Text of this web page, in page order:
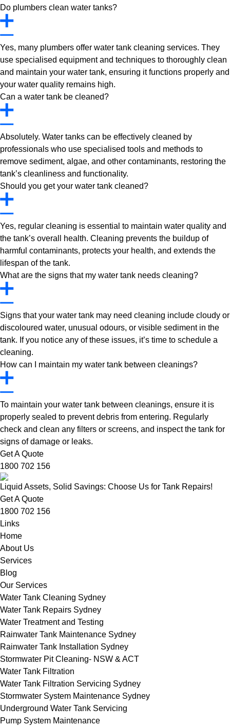
Do plumbers clean water tanks?
Yes, many plumbers offer water tank cleaning services. They
use specialised equipment and techniques to thoroughly clean
and maintain your water tank, ensuring it functions properly and
your water quality remains high.
Can a water tank be cleaned?
Absolutely. Water tanks can be effectively cleaned by
professionals who use specialised tools and methods to
remove sediment, algae, and other contaminants, restoring the
tank’s cleanliness and functionality.
Should you get your water tank cleaned?
Yes, regular cleaning is essential to maintain water quality and
the tank’s overall health. Cleaning prevents the buildup of
harmful contaminants, protects your health, and extends the
lifespan of the tank.
What are the signs that my water tank needs cleaning?
Signs that your water tank may need cleaning include cloudy or
discoloured water, unusual odours, or visible sediment in the
tank. If you notice any of these issues, it’s time to schedule a
cleaning.
How can I maintain my water tank between cleanings?
To maintain your water tank between cleanings, ensure it is
properly sealed to prevent debris from entering. Regularly
check and clean any filters or screens, and inspect the tank for
signs of damage or leaks.
Get A Quote
1800 702 156
Liquid Assets, Solid Savings: Choose Us for Tank Repairs!
Get A Quote
1800 702 156
Links
Home
About Us
Services
Blog
Our Services
Water Tank Cleaning Sydney
Water Tank Repairs Sydney
Water Treatment and Testing
Rainwater Tank Maintenance Sydney
Rainwater Tank Installation Sydney
Stormwater Pit Cleaning- NSW & ACT
Water Tank Filtration
Water Tank Filtration Servicing Sydney
Stormwater System Maintenance Sydney
Underground Water Tank Servicing
Pump System Maintenance